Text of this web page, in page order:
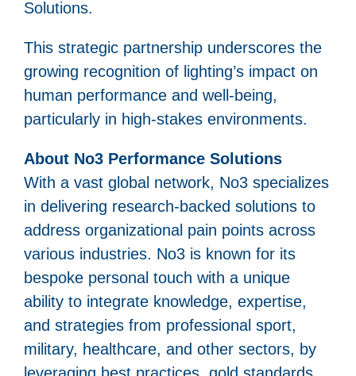
Solutions.
This strategic partnership underscores the
growing recognition of lighting’s impact on
human performance and well-being,
particularly in high-stakes environments.
About No3 Performance Solutions
With a vast global network, No3 specializes
in delivering research-backed solutions to
address organizational pain points across
various industries. No3 is known for its
bespoke personal touch with a unique
ability to integrate knowledge, expertise,
and strategies from professional sport,
military, healthcare, and other sectors, by
leveraging best practices, gold standards